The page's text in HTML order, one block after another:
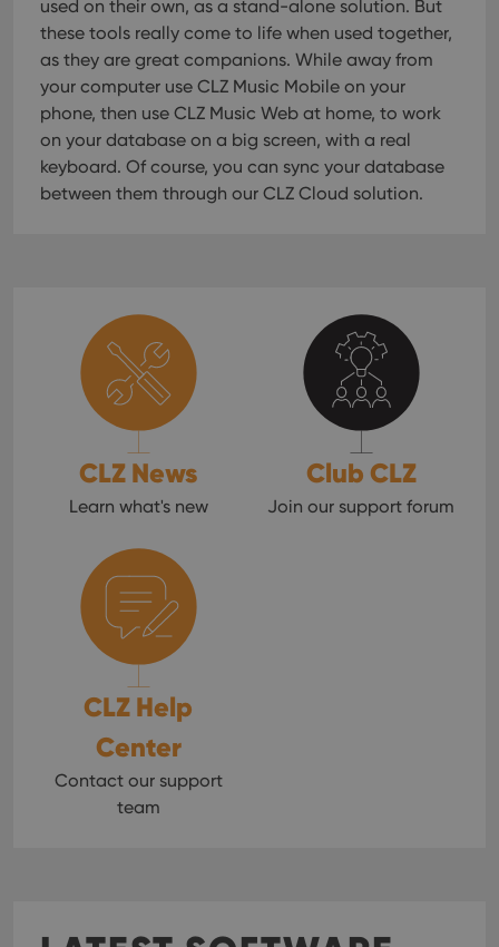
used on their own, as a stand-alone solution. But
these tools really come to life when used together,
as they are great companions. While away from
your computer use CLZ Music Mobile on your
phone, then use CLZ Music Web at home, to work
on your database on a big screen, with a real
keyboard. Of course, you can sync your database
between them through our CLZ Cloud solution.
CLZ News
Learn what's new
Club CLZ
Join our support forum
CLZ Help
Center
Contact our support
team